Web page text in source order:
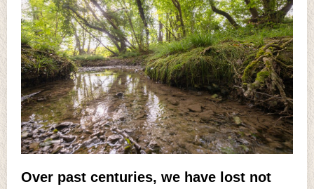
Over past centuries, we have lost not